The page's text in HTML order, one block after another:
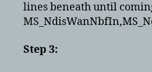
lines beneath until
Step 3: